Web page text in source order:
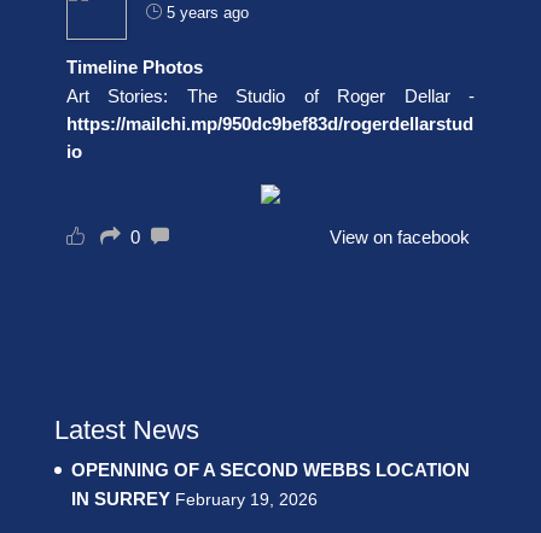
5 years ago
Timeline Photos
Art Stories: The Studio of Roger Dellar -
https://mailchi.mp/950dc9bef83d/rogerdellarstud
io
0 View on facebook
Latest News
OPENNING OF A SECOND WEBBS LOCATION
IN SURREY February 19, 2026